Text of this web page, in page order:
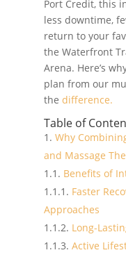
Port Credit, this
less downtime,
return to your
the Waterfront
Arena. Here’s
plan from our
the difference.
Table of
Why
and Massage
Benefits of
Faster
Approaches
Long-
Active